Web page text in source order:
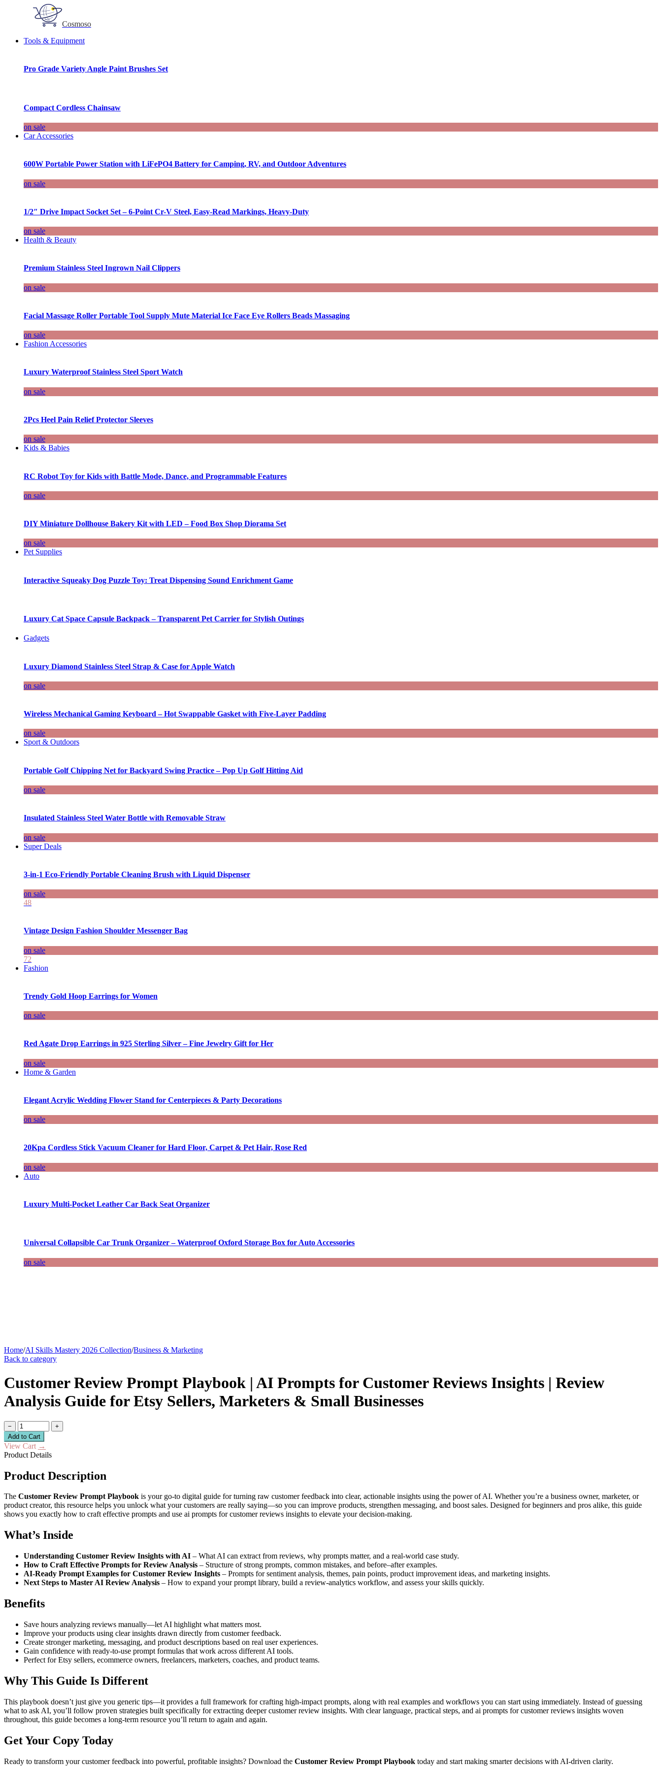
Cosmoso
Tools & Equipment
Pro Grade Variety Angle Paint Brushes Set
Compact Cordless Chainsaw
on sale
Car Accessories
600W Portable Power Station with LiFePO4 Battery for Camping, RV, and Outdoor Adventures
on sale
1/2″ Drive Impact Socket Set – 6-Point Cr-V Steel, Easy-Read Markings, Heavy-Duty
on sale
Health & Beauty
Premium Stainless Steel Ingrown Nail Clippers
on sale
Facial Massage Roller Portable Tool Supply Mute Material Ice Face Eye Rollers Beads Massaging
on sale
Fashion Accessories
Luxury Waterproof Stainless Steel Sport Watch
on sale
2Pcs Heel Pain Relief Protector Sleeves
on sale
Kids & Babies
RC Robot Toy for Kids with Battle Mode, Dance, and Programmable Features
on sale
DIY Miniature Dollhouse Bakery Kit with LED – Food Box Shop Diorama Set
on sale
Pet Supplies
Interactive Squeaky Dog Puzzle Toy: Treat Dispensing Sound Enrichment Game
Luxury Cat Space Capsule Backpack – Transparent Pet Carrier for Stylish Outings
Gadgets
Luxury Diamond Stainless Steel Strap & Case for Apple Watch
on sale
Wireless Mechanical Gaming Keyboard – Hot Swappable Gasket with Five-Layer Padding
on sale
Sport & Outdoors
Portable Golf Chipping Net for Backyard Swing Practice – Pop Up Golf Hitting Aid
on sale
Insulated Stainless Steel Water Bottle with Removable Straw
on sale
Super Deals
3-in-1 Eco-Friendly Portable Cleaning Brush with Liquid Dispenser
on sale
48
Vintage Design Fashion Shoulder Messenger Bag
on sale
72
Fashion
Trendy Gold Hoop Earrings for Women
on sale
Red Agate Drop Earrings in 925 Sterling Silver – Fine Jewelry Gift for Her
on sale
Home & Garden
Elegant Acrylic Wedding Flower Stand for Centerpieces & Party Decorations
on sale
20Kpa Cordless Stick Vacuum Cleaner for Hard Floor, Carpet & Pet Hair, Rose Red
on sale
Auto
Luxury Multi-Pocket Leather Car Back Seat Organizer
Universal Collapsible Car Trunk Organizer – Waterproof Oxford Storage Box for Auto Accessories
on sale
Home/AI Skills Mastery 2026 Collection/Business & Marketing
Back to category
Customer Review Prompt Playbook | AI Prompts for Customer Reviews Insights | Review
Analysis Guide for Etsy Sellers, Marketers & Small Businesses
−
+
Add to Cart
View Cart →
Product Details
Product Description
The Customer Review Prompt Playbook is your go-to digital guide for turning raw customer feedback into clear, actionable insights using the power of AI. Whether you’re a business owner, marketer, or
product creator, this resource helps you unlock what your customers are really saying—so you can improve products, strengthen messaging, and boost sales. Designed for beginners and pros alike, this guide
shows you exactly how to craft effective prompts and use ai prompts for customer reviews insights to elevate your decision-making.
What’s Inside
Understanding Customer Review Insights with AI – What AI can extract from reviews, why prompts matter, and a real-world case study.
How to Craft Effective Prompts for Review Analysis – Structure of strong prompts, common mistakes, and before–after examples.
AI-Ready Prompt Examples for Customer Review Insights – Prompts for sentiment analysis, themes, pain points, product improvement ideas, and marketing insights.
Next Steps to Master AI Review Analysis – How to expand your prompt library, build a review-analytics workflow, and assess your skills quickly.
Benefits
Save hours analyzing reviews manually—let AI highlight what matters most.
Improve your products using clear insights drawn directly from customer feedback.
Create stronger marketing, messaging, and product descriptions based on real user experiences.
Gain confidence with ready-to-use prompt formulas that work across different AI tools.
Perfect for Etsy sellers, ecommerce owners, freelancers, marketers, coaches, and product teams.
Why This Guide Is Different
This playbook doesn’t just give you generic tips—it provides a full framework for crafting high-impact prompts, along with real examples and workflows you can start using immediately. Instead of guessing
what to ask AI, you’ll follow proven strategies built specifically for extracting deeper customer review insights. With clear language, practical steps, and ai prompts for customer reviews insights woven
throughout, this guide becomes a long-term resource you’ll return to again and again.
Get Your Copy Today
Ready to transform your customer feedback into powerful, profitable insights? Download the Customer Review Prompt Playbook today and start making smarter decisions with AI-driven clarity.